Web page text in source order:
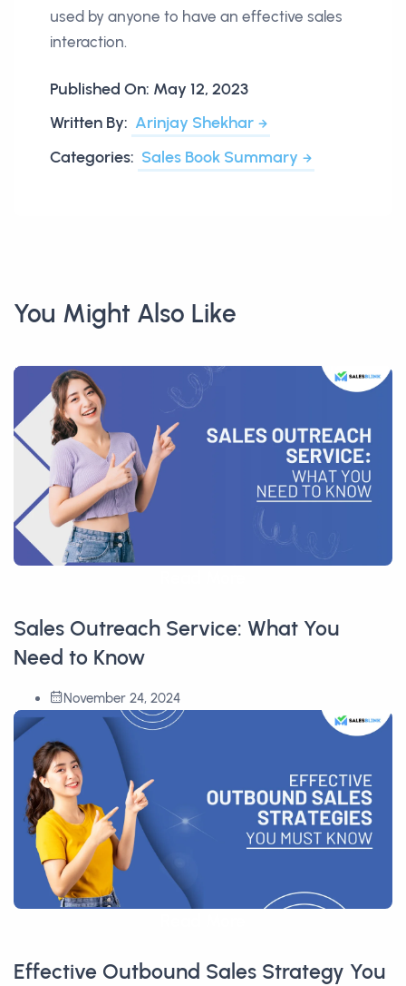
used by anyone to have an effective sales
interaction.
Published On: May 12, 2023
Written By: Arinjay Shekhar
Categories: Sales Book Summary
You Might Also Like
Sales Outreach Service: What You
Need to Know
November 24, 2024
Effective Outbound Sales Strategy You